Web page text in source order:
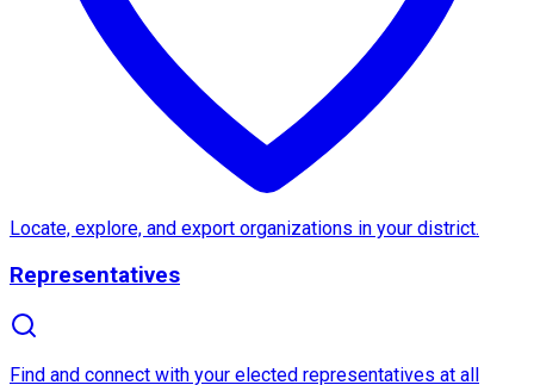
AboutAssembly District 80
Assembly District 80 California , represented by
Notable features include the iconic Chicano Park
Locate, explore, and export organizations in your district.
Representatives
Find and connect with your elected representatives at all